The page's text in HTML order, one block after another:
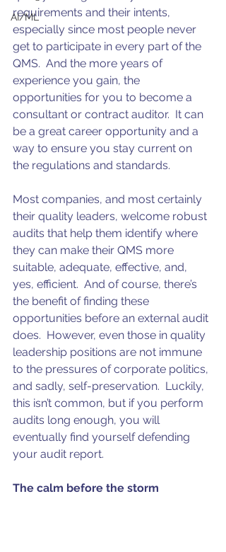
AI/ML
requirements and their intents,
especially since most people never
get to participate in every part of the
QMS.  And the more years of
experience you gain, the
opportunities for you to become a
consultant or contract auditor.  It can
be a great career opportunity and a
way to ensure you stay current on
the regulations and standards.
Most companies, and most certainly
their quality leaders, welcome robust
audits that help them identify where
they can make their QMS more
suitable, adequate, effective, and,
yes, efficient.  And of course, there’s
the benefit of finding these
opportunities before an external audit
does.  However, even those in quality
leadership positions are not immune
to the pressures of corporate politics,
and sadly, self-preservation.  Luckily,
this isn’t common, but if you perform
audits long enough, you will
eventually find yourself defending
your audit report.
The calm before the storm